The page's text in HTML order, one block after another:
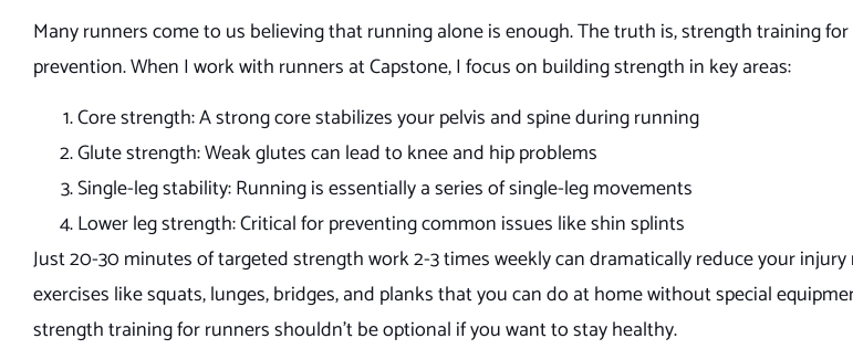
Many runners come to us believing that running alone is enough. The truth is, strength training
prevention. When I work with runners at Capstone, I focus on building strength in key areas:
Core strength: A strong core stabilizes your pelvis and spine during running
Glute strength: Weak glutes can lead to knee and hip problems
Single-leg stability: Running is essentially a series of single-leg movements
Lower leg strength: Critical for preventing common issues like shin splints
Just 20-30 minutes of targeted strength work 2-3 times weekly can dramatically reduce your
exercises like squats, lunges, bridges, and planks that you can do at home without special
strength training for runners shouldn’t be optional if you want to stay healthy.